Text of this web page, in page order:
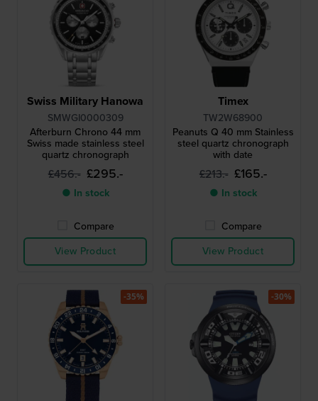
Swiss Military Hanowa
SMWGI0000309
Afterburn Chrono 44 mm
Swiss made stainless steel
quartz chronograph
£456.- £295.-
● In stock
Compare
View Product
Timex
TW2W68900
Peanuts Q 40 mm Stainless
steel quartz chronograph
with date
£213.- £165.-
● In stock
Compare
View Product
-35% -30%